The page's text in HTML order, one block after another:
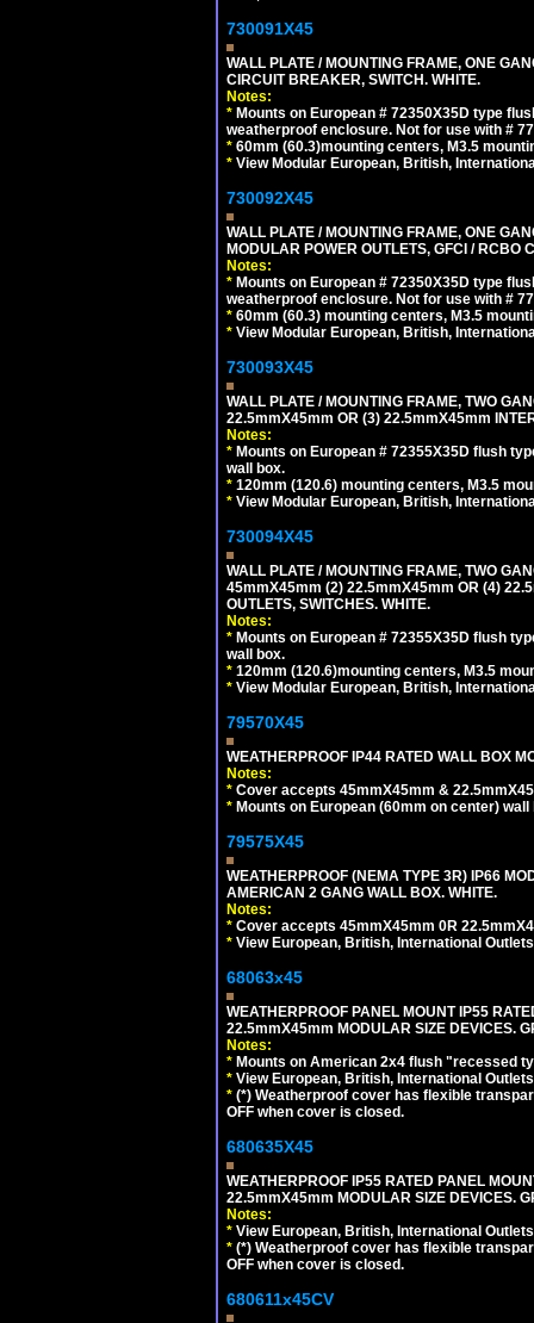
730091X45
WALL PLATE / MOUNTING FRAME, ONE
CIRCUIT BREAKER, SWITCH. WHITE.
Notes:
* Mounts on European # 72350X35D type
weatherproof enclosure. Not for use with #
* 60mm (60.3)mounting centers, M3.5
* View Modular European, British,
730092X45
WALL PLATE / MOUNTING FRAME, ONE
MODULAR POWER OUTLETS, GFCI / RCBO
Notes:
* Mounts on European # 72350X35D type
weatherproof enclosure. Not for use with #
* 60mm (60.3) mounting centers, M3.5
* View Modular European, British,
730093X45
WALL PLATE / MOUNTING FRAME, TWO
22.5mmX45mm OR (3) 22.5mmX45mm
Notes:
* Mounts on European # 72355X35D flush
wall box.
* 120mm (120.6) mounting centers, M3.5
* View Modular European, British,
730094X45
WALL PLATE / MOUNTING FRAME, TWO
45mmX45mm (2) 22.5mmX45mm OR (4)
OUTLETS, SWITCHES. WHITE.
Notes:
* Mounts on European # 72355X35D flush
wall box.
* 120mm (120.6)mounting centers, M3.5
* View Modular European, British,
79570X45
WEATHERPROOF IP44 RATED WALL BOX
Notes:
* Cover accepts 45mmX45mm &
* Mounts on European (60mm on center) wall
79575X45
WEATHERPROOF (NEMA TYPE 3R) IP66
AMERICAN 2 GANG WALL BOX. WHITE.
Notes:
* Cover accepts 45mmX45mm 0R
* View European, British, International
68063x45
WEATHERPROOF PANEL MOUNT IP55
22.5mmX45mm MODULAR SIZE DEVICES.
Notes:
* Mounts on American 2x4 flush "recessed
* View European, British, International
* (*) Weatherproof cover has flexible
OFF when cover is closed.
680635X45
WEATHERPROOF IP55 RATED PANEL
22.5mmX45mm MODULAR SIZE DEVICES.
Notes:
* View European, British, International
* (*) Weatherproof cover has flexible
OFF when cover is closed.
680611x45CV